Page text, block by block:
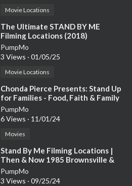
Movie Locations
⁣The Ultimate STAND BY ME
Filming Locations (2018)
PumpMo
3 Views · 01/05/25
Movie Locations
⁣Chonda Pierce Presents: Stand Up
for Families - Food, Faith & Family
PumpMo
6 Views · 11/01/24
Movies
⁣Stand By Me Filming Locations |
Then & Now 1985 Brownsville &
Cottage Grove Oregon Reshoot
PumpMo
3 Views · 09/25/24